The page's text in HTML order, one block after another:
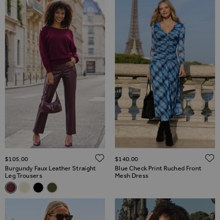
Burgundy Faux Leather Straight
Leg Trousers
Related Alternatives
Burgundy Faux Leather Straight Leg Trousers
Ecru Faux Leather Straight Leg Trousers
Black Faux Leather Straight Leg Trousers
Olive Faux Leather Straight Leg Trousers
$‌105.00 ADD TO WISH LIST
Blue Check Print Ruched Front
Mesh Dress
$‌140.00